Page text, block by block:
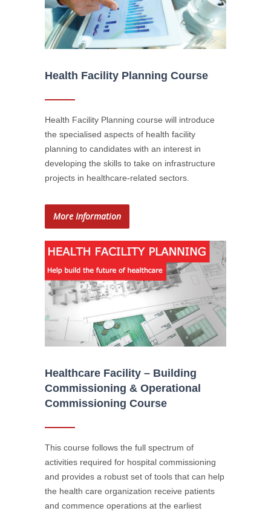
Health Facility Planning Course
Health Facility Planning course will introduce
the specialised aspects of health facility
planning to candidates with an interest in
developing the skills to take on infrastructure
projects in healthcare-related sectors.
More Information
Healthcare Facility – Building
Commissioning & Operational
Commissioning Course
This course follows the full spectrum of
activities required for hospital commissioning
and provides a robust set of tools that can help
the health care organization receive patients
and commence operations at the earliest